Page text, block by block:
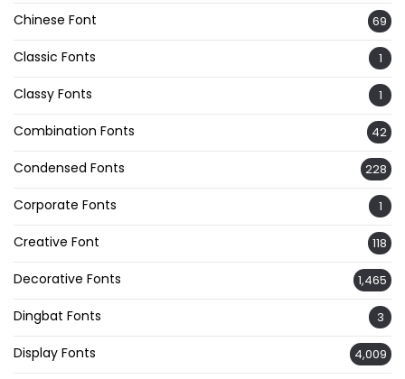
Chinese Font 69
Classic Fonts 1
Classy Fonts 1
Combination Fonts 42
Condensed Fonts 228
Corporate Fonts 1
Creative Font 118
Decorative Fonts 1,465
Dingbat Fonts 3
Display Fonts 4,009